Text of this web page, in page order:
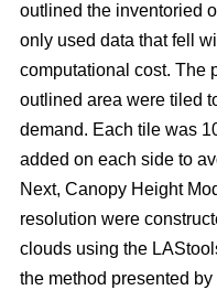
outlined the inventoried
only used data that fell
computational cost. The
outlined area were tiled
demand. Each tile was
added on each side to
Next, Canopy Height
resolution were
clouds using the
the method presented by